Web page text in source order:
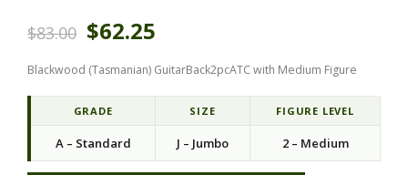
$83.00
O
r
g
n
a
l
p
$62.25
r
e
t
r
Blackwood (Tasmanian) GuitarBack2pcATC with Medium Figure
GRADE SIZE FIGURE LEVEL
A – Standard J – Jumbo 2 – Medium